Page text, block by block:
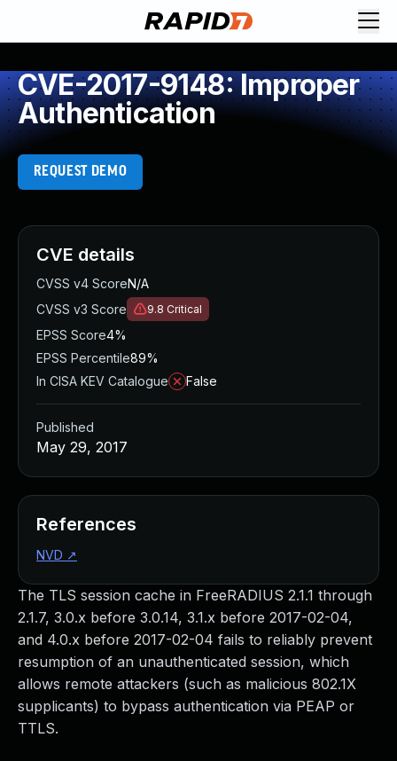
CVE-2017-9148: Improper
Authentication
REQUEST DEMO
The TLS session cache in FreeRADIUS 2.1.1 through
2.1.7, 3.0.x before 3.0.14, 3.1.x before 2017-02-04,
and 4.0.x before 2017-02-04 fails to reliably prevent
resumption of an unauthenticated session, which
allows remote attackers (such as malicious 802.1X
supplicants) to bypass authentication via PEAP or
TTLS.
CVE details
CVSS v4 ScoreN/A
CVSS v3 Score
9.8 Critical
EPSS Score4%
EPSS Percentile89%
In CISA KEV Catalogue
False
Published
May 29, 2017
References
NVD ↗